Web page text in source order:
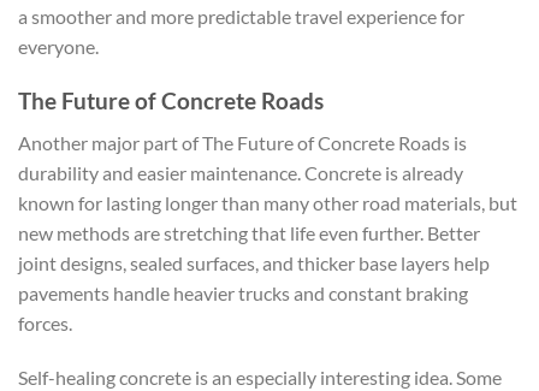
a smoother and more predictable travel experience for
everyone.
The Future of Concrete Roads
Another major part of The Future of Concrete Roads is
durability and easier maintenance. Concrete is already
known for lasting longer than many other road materials, but
new methods are stretching that life even further. Better
joint designs, sealed surfaces, and thicker base layers help
pavements handle heavier trucks and constant braking
forces.
Self-healing concrete is an especially interesting idea. Some